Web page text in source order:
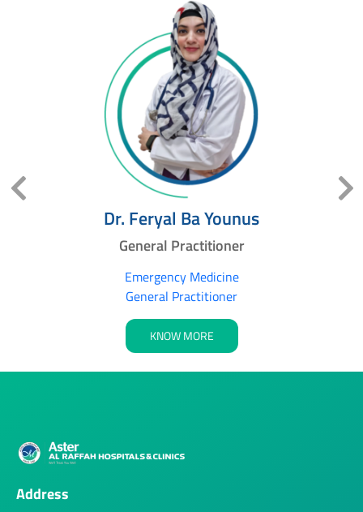
Dr. Feryal Ba Younus
General Practitioner
Emergency Medicine
General Practitioner
KNOW MORE
Address